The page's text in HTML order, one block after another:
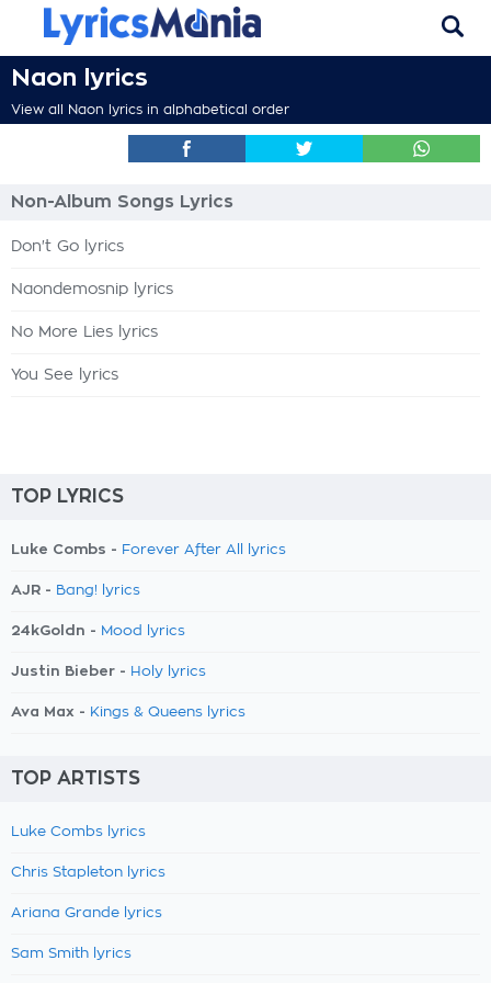
Naon lyrics
View all Naon lyrics in alphabetical order
Non-Album Songs Lyrics
Don't Go lyrics
Naondemosnip lyrics
No More Lies lyrics
You See lyrics
TOP LYRICS
Luke Combs - Forever After All lyrics
AJR - Bang! lyrics
24kGoldn - Mood lyrics
Justin Bieber - Holy lyrics
Ava Max - Kings & Queens lyrics
TOP ARTISTS
Luke Combs lyrics
Chris Stapleton lyrics
Ariana Grande lyrics
Sam Smith lyrics